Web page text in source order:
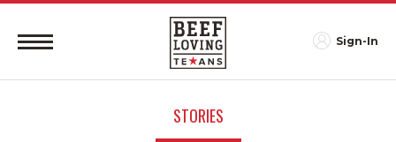
Sign-In
STORIES